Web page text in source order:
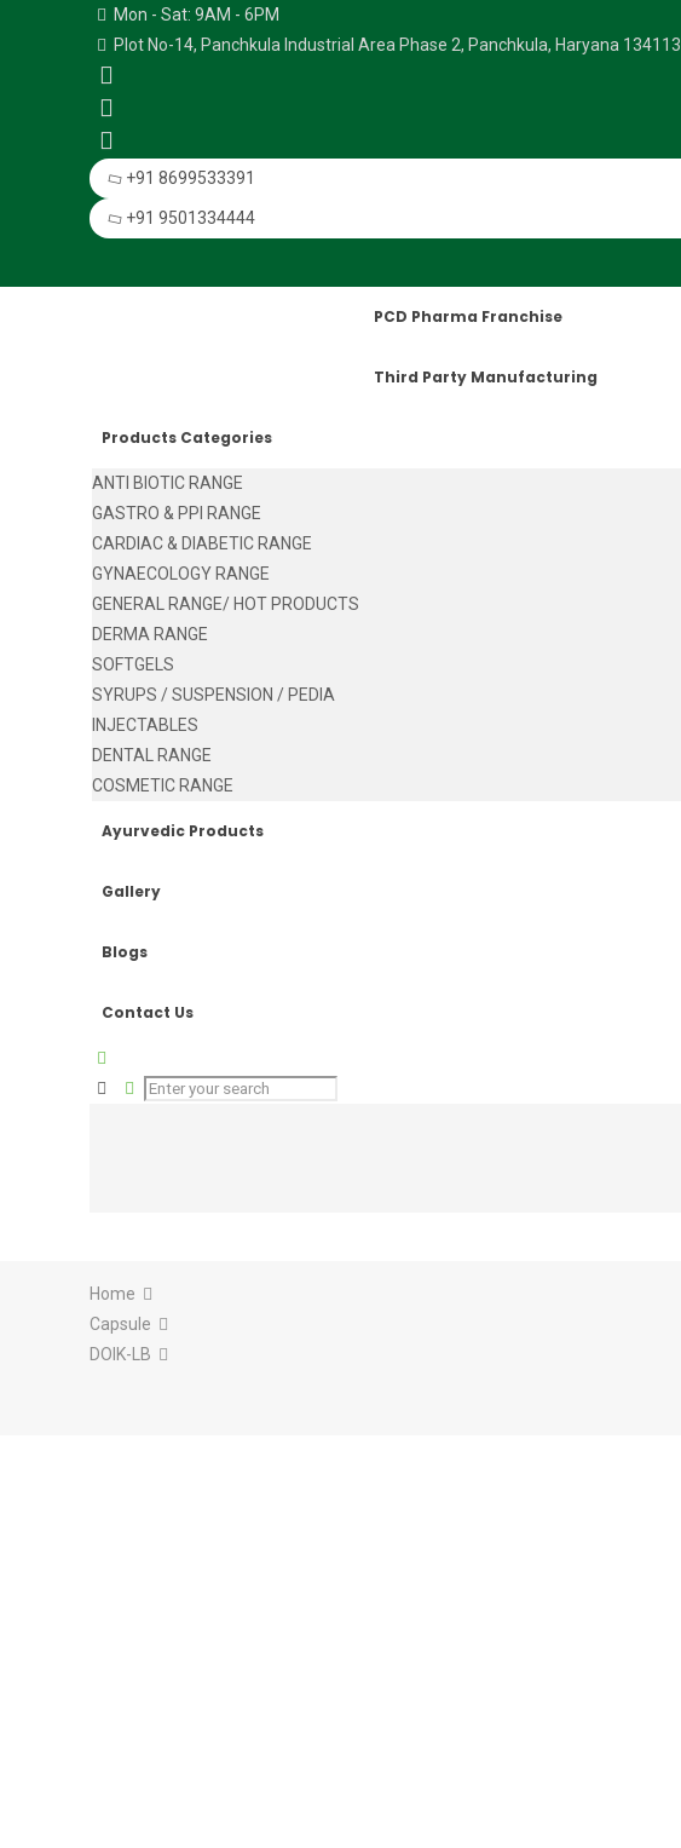
Mon - Sat: 9AM - 6PM
Plot No-14, Panchkula Industrial Area Phase 2, Panchkula, Haryana 134113
+91 8699533391
+91 9501334444
PCD Pharma Franchise
Third Party Manufacturing
Products Categories
ANTI BIOTIC RANGE
GASTRO & PPI RANGE
CARDIAC & DIABETIC RANGE
GYNAECOLOGY RANGE
GENERAL RANGE/ HOT PRODUCTS
DERMA RANGE
SOFTGELS
SYRUPS / SUSPENSION / PEDIA
INJECTABLES
DENTAL RANGE
COSMETIC RANGE
Ayurvedic Products
Gallery
Blogs
Contact Us
Home
Capsule
DOIK-LB